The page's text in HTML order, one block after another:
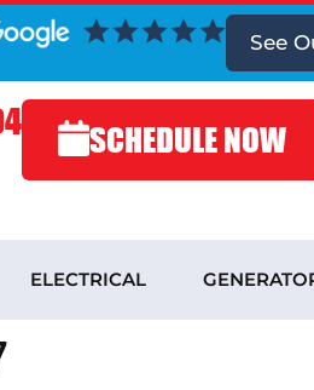
See
SCHEDULE NOW
ELECTRICAL